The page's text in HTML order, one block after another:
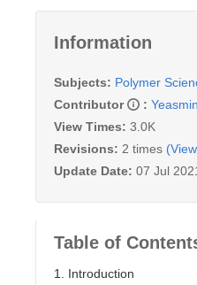
Information
Subjects: Polymer
Contributor
:
View Times: 3.0K
Revisions: 2 times
Update Date: 07 Jul
Table of
1. Introduction